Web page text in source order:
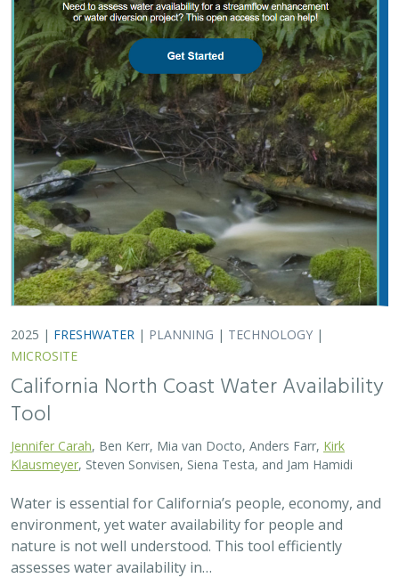
2025 | FRESHWATER | PLANNING | TECHNOLOGY |
MICROSITE
California North Coast Water Availability
Tool
Jennifer Carah, Ben Kerr, Mia van Docto, Anders Farr, Kirk
Klausmeyer, Steven Sonvisen, Siena Testa, and Jam Hamidi
Water is essential for California’s people, economy, and
environment, yet water availability for people and
nature is not well understood. This tool efficiently
assesses water availability in…